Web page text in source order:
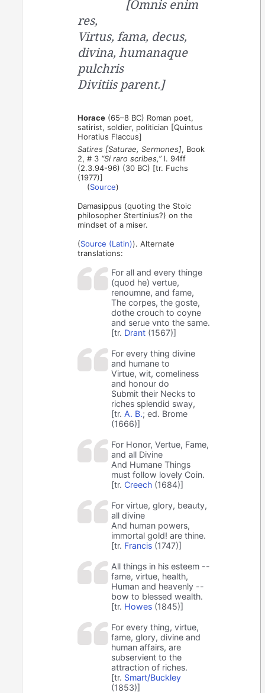
[Omnis enim
res,
Virtus, fama, decus,
divina, humanaque
pulchris
Divitiis parent.]
Horace (65–8 BC) Roman poet,
satirist, soldier, politician [Quintus
Horatius Flaccus]
Satires [Saturae, Sermones], Book
2, # 3 “Si raro scribes,”l. 94ff
(2.3.94-96) (30 BC) [tr. Fuchs
(1977)]
(Source)
Damasippus (quoting the Stoic
philosopher Stertinius?) on the
mindset of a miser.
(Source (Latin)). Alternate
translations:
For all and every thinge
(quod he) vertue,
renoumne, and fame,
The corpes, the goste,
dothe crouch to coyne
and serue vnto the same.
[tr. Drant (1567)]
For every thing divine
and humane to
Virtue, wit, comeliness
and honour do
Submit their Necks to
riches splendid sway,
[tr. A. B.; ed. Brome
(1666)]
For Honor, Vertue, Fame,
and all Divine
And Humane Things
must follow lovely Coin.
[tr. Creech (1684)]
For virtue, glory, beauty,
all divine
And human powers,
immortal gold! are thine.
[tr. Francis (1747)]
All things in his esteem --
fame, virtue, health,
Human and heavenly --
bow to blessed wealth.
[tr. Howes (1845)]
For every thing, virtue,
fame, glory, divine and
human affairs, are
subservient to the
attraction of riches.
[tr. Smart/Buckley
(1853)]